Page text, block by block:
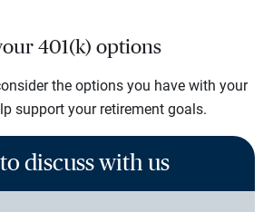
401(k) options
the options you have with your
support your retirement goals.
discuss with us